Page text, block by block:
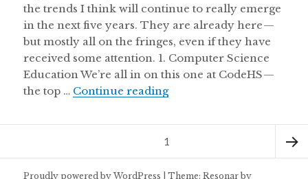
the trends I think will continue to really emerge
in the next five years. They are already here —
but mostly all on the fringes, even if they have
received some attention. 1. Computer Science
Education We’re all in on this one at CodeHS —
the top … Continue readingMy Top Three 5–10 Year
pagination
1
Proudly powered by WordPress |Theme: Resonar by